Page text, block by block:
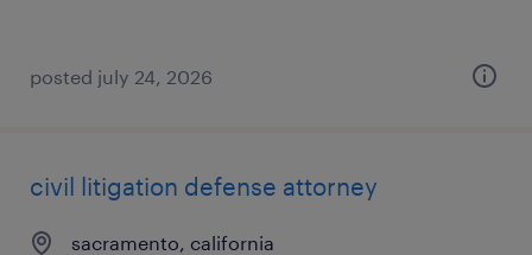
posted july 24, 2026
civil litigation defense attorney
sacramento, california